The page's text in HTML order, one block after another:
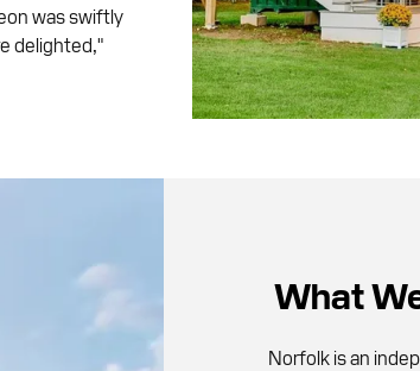
was swiftly
delighted,"
What
Norfolk is an